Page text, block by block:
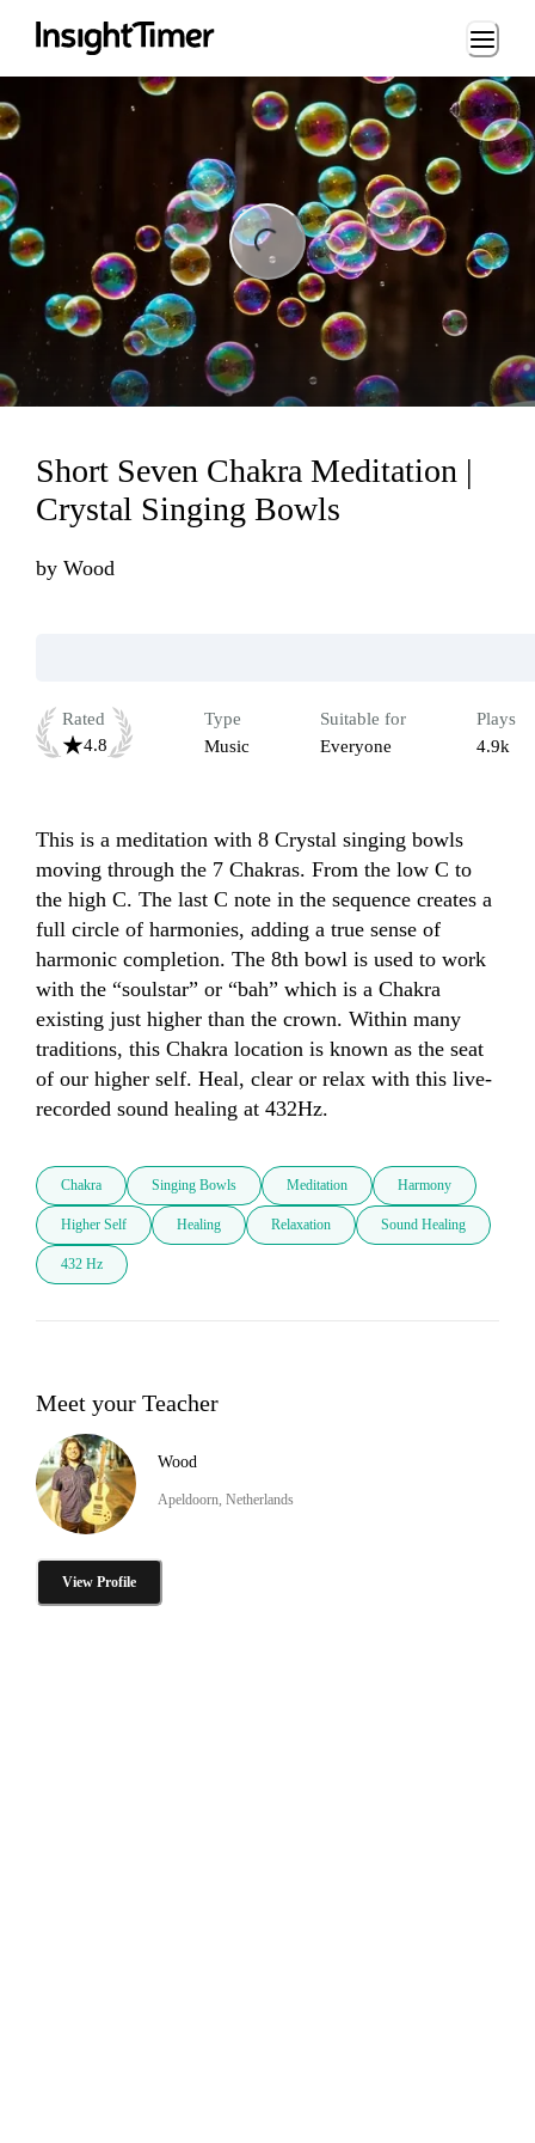
Loading...
Short Seven Chakra Meditation |
Crystal Singing Bowls
by Wood
Rated
4.8
Type
Music
Suitable for
Everyone
Plays
4.9k
This is a meditation with 8 Crystal singing bowls
moving through the 7 Chakras. From the low C to
the high C. The last C note in the sequence creates a
full circle of harmonies, adding a true sense of
harmonic completion. The 8th bowl is used to work
with the “soulstar” or “bah” which is a Chakra
existing just higher than the crown. Within many
traditions, this Chakra location is known as the seat
of our higher self. Heal, clear or relax with this live-
recorded sound healing at 432Hz.
Chakra Singing Bowls Meditation Harmony
Higher Self Healing Relaxation Sound Healing
432 Hz
Meet your Teacher
Wood
Apeldoorn, Netherlands
View Profile